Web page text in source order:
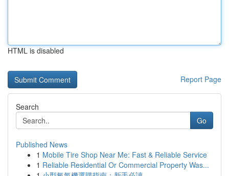
HTML is disabled
Report Page
Search
Go
Published News
1 Mobile Tire Shop Near Me: Fast & Reliable Service
1 Reliable Residential Or Commercial Property Was...